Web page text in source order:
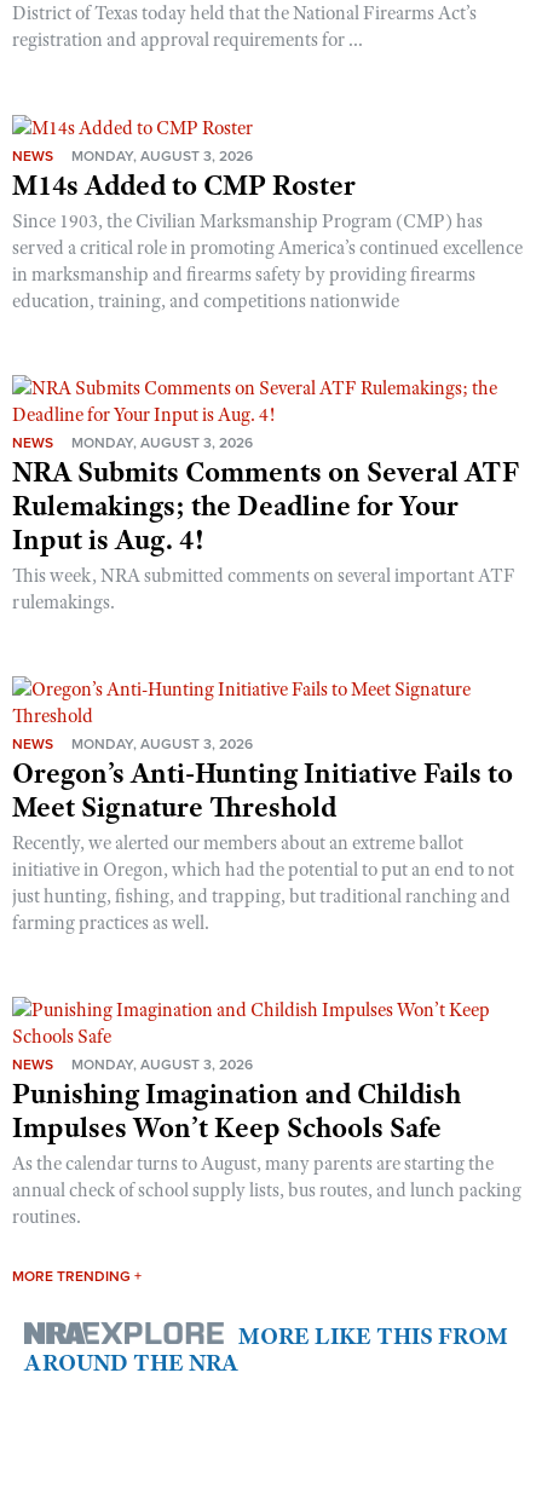
District of Texas today held that the National Firearms Act’s
registration and approval requirements for ...
NEWS MONDAY, AUGUST 3, 2026
M14s Added to CMP Roster
Since 1903, the Civilian Marksmanship Program (CMP) has
served a critical role in promoting America’s continued excellence
in marksmanship and firearms safety by providing firearms
education, training, and competitions nationwide
NEWS MONDAY, AUGUST 3, 2026
NRA Submits Comments on Several ATF
Rulemakings; the Deadline for Your
Input is Aug. 4!
This week, NRA submitted comments on several important ATF
rulemakings.
NEWS MONDAY, AUGUST 3, 2026
Oregon’s Anti-Hunting Initiative Fails to
Meet Signature Threshold
Recently, we alerted our members about an extreme ballot
initiative in Oregon, which had the potential to put an end to not
just hunting, fishing, and trapping, but traditional ranching and
farming practices as well.
NEWS MONDAY, AUGUST 3, 2026
Punishing Imagination and Childish
Impulses Won’t Keep Schools Safe
As the calendar turns to August, many parents are starting the
annual check of school supply lists, bus routes, and lunch packing
routines.
MORE TRENDING +
MORE LIKE THIS FROM
AROUND THE NRA